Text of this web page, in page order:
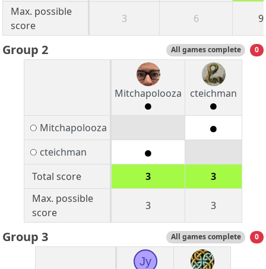
Max. possible
score
3 6 9
Group 2 All games complete 0
Mitchapolooza cteichman
Mitchapolooza
cteichman
Total score
3
3
Max. possible
score
3 3
Group 3 All games complete 0
Jy